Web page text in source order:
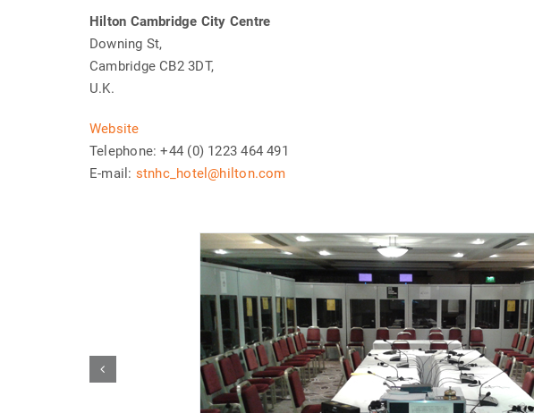
Hilton Cambridge City Centre
Downing St,
Cambridge CB2 3DT,
U.K.
Website
Telephone: +44 (0) 1223 464 491
E-mail: stnhc_hotel@hilton.com